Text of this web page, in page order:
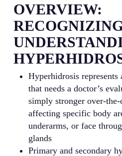
OVERVIEW:
Hyperhidrosis
that needs a doctor’s
simply stronger over-the-
affecting specific body
underarms, or face
glands
Primary and secondary